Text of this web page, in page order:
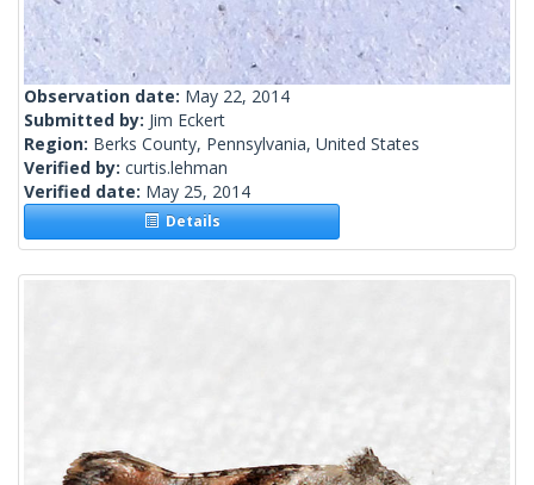
Observation date: May 22, 2014
Submitted by: Jim Eckert
Region: Berks County, Pennsylvania, United States
Verified by: curtis.lehman
Verified date: May 25, 2014
Details